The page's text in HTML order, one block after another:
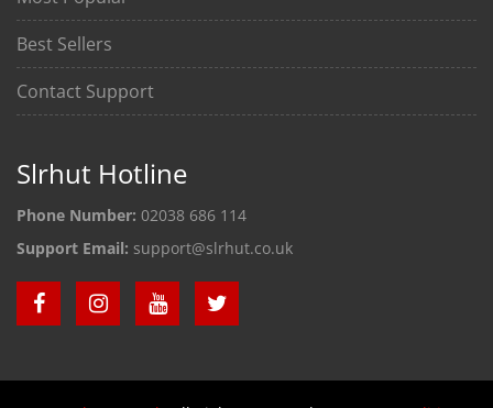
Best Sellers
Contact Support
Slrhut Hotline
Phone Number: 02038 686 114
Support Email: support@slrhut.co.uk